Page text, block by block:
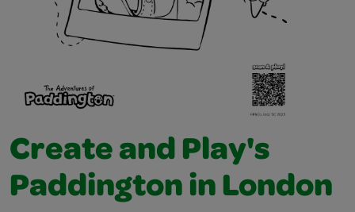
Create and Play's
Paddington in London